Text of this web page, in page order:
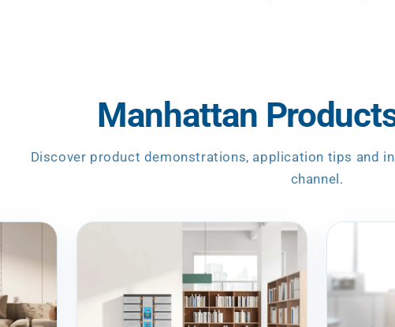
Manhattan
Discover product demonstrations, application tips and
channel.